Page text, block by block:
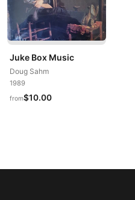
Juke Box Music
Doug Sahm
1989
from$10.00